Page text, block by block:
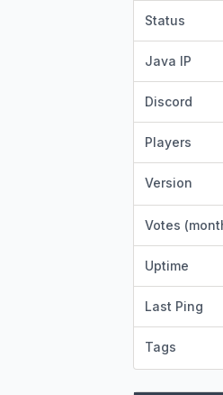
Status
Java IP
Discord
Players
Version
Votes
Uptime
Last Ping
Tags